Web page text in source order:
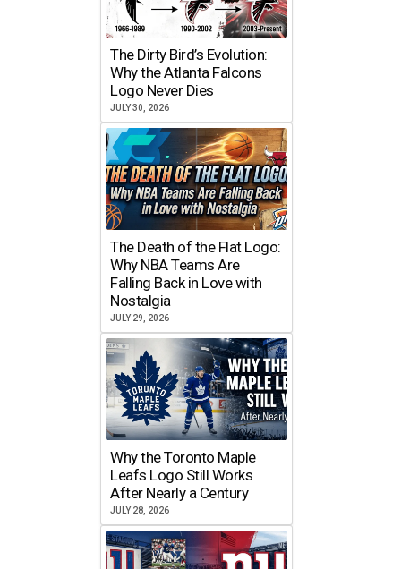
The Dirty Bird’s Evolution:
Why the Atlanta Falcons
Logo Never Dies
JULY 30, 2026
The Death of the Flat Logo:
Why NBA Teams Are
Falling Back in Love with
Nostalgia
JULY 29, 2026
Why the Toronto Maple
Leafs Logo Still Works
After Nearly a Century
JULY 28, 2026